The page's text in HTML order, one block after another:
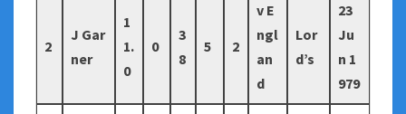
2
J Gar
ner
1
1.
0
0
3
8
5 2
v E
ngl
an
d
Lor
d’s
23
Ju
n 1
979